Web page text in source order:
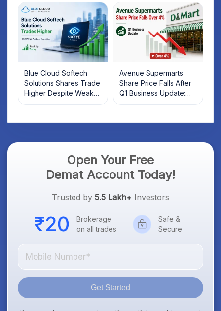
Investors Should Know
Blue Cloud Softech
Solutions Shares Trade
Higher Despite Weak
Market; SOCEYE AI
Avenue Supermarts
Share Price Falls After
Q1 Business Update:
What Investors Should
Open Your Free
Demat Account Today!
Trusted by 5.5 Lakh+ Investors
Brokerage
on all trades
Safe &
Secure
Get Started